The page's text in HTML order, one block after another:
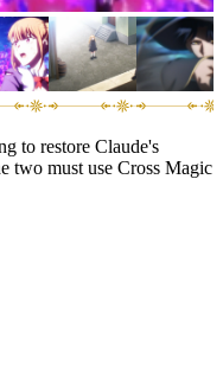
to restore Claude's
two must use Cross Magic